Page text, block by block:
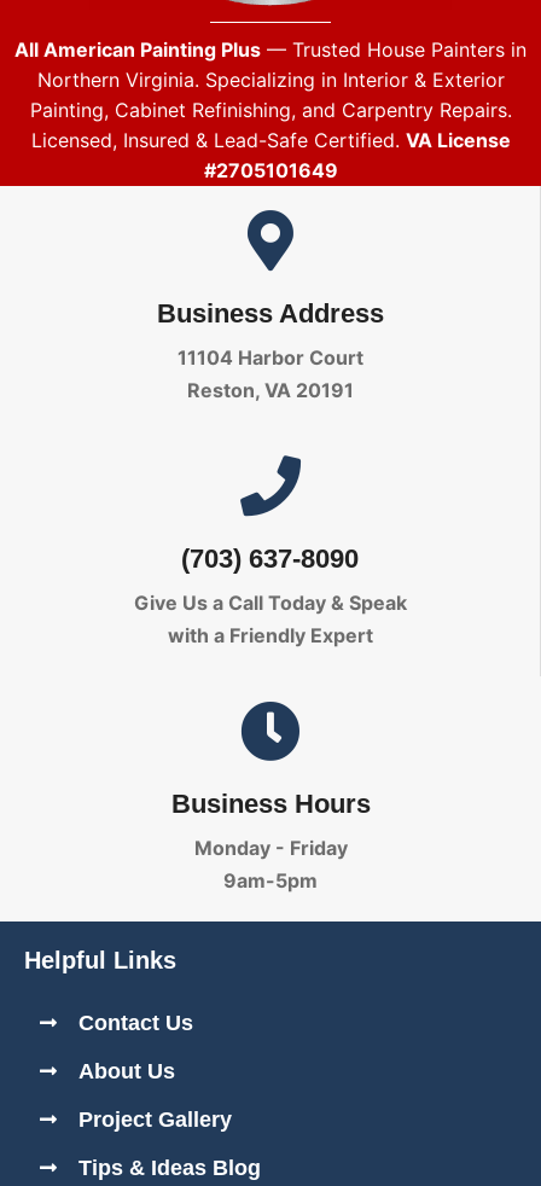
All American Painting Plus — Trusted House Painters in
Northern Virginia. Specializing in Interior & Exterior
Painting, Cabinet Refinishing, and Carpentry Repairs.
Licensed, Insured & Lead-Safe Certified. VA License
#2705101649
Business Address
11104 Harbor Court
Reston, VA 20191
(703) 637-8090
Give Us a Call Today & Speak
with a Friendly Expert
Business Hours
Monday - Friday
9am-5pm
Helpful Links
Contact Us
About Us
Project Gallery
Tips & Ideas Blog